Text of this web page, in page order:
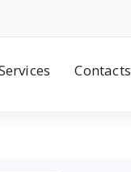
Contacts